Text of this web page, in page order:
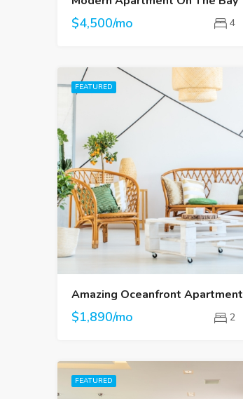
$4,500/mo 4
FEATURED
Amazing Oceanfront Apartment
$1,890/mo 2
FEATURED